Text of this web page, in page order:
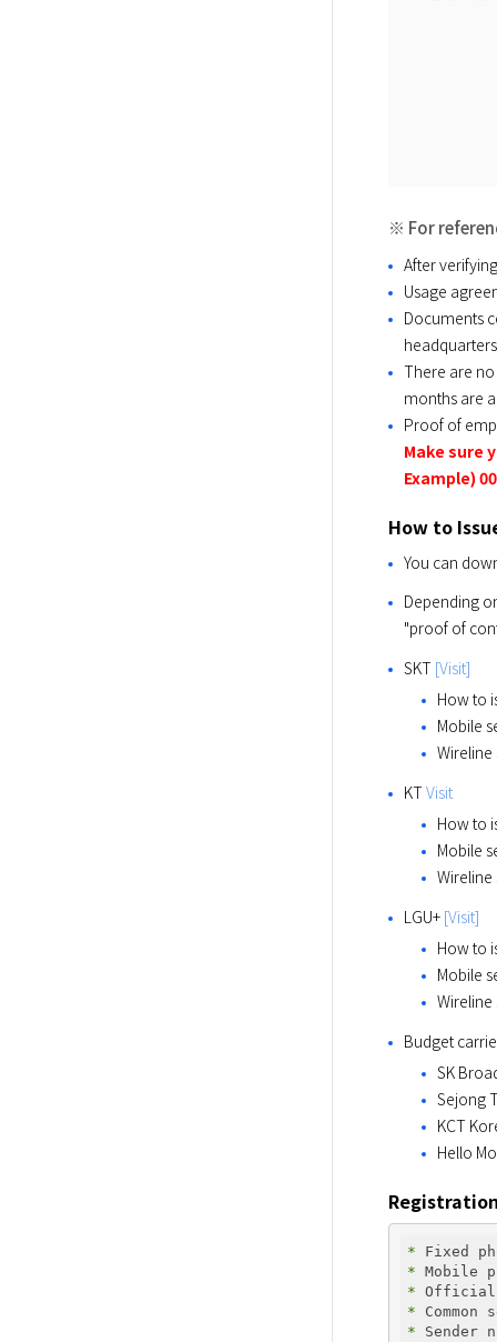
※ For
After
Usage
Documents
There are
months are
Proof of
Make sure
Example)
How to
You can
Depending
"proof of
SKT [Visit]
How to
Mobile
Wireline
KT Visit
How to
Mobile
LGU+ [Visit]
How to
Mobile
Budget
SK
Sejong
KCT
Hello
*
*
*
*
*